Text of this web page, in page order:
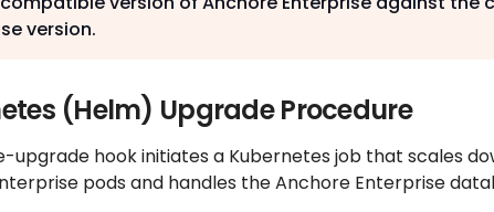
version.
(Helm) Upgrade Procedure
upgrade hook initiates a Kubernetes job that scales
pods and handles the Anchore Enterprise